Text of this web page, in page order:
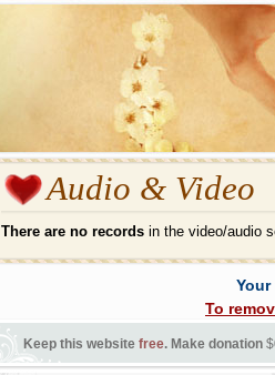
Audio & Video
There are no records in the video/audio
To
Keep this website free. Make donation